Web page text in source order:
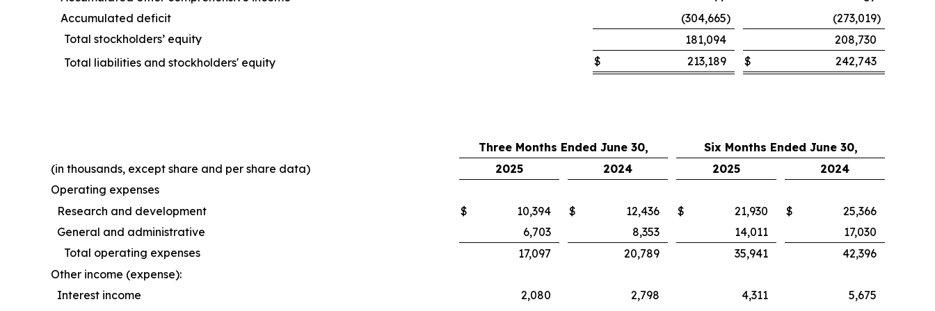
Accumulated deficit
(304,665) (273,019)
Total stockholders’ equity
181,094
208,730
Total liabilities and stockholders' equity
$ 213,189 $ 242,743
Three Months Ended June 30,
Six Months Ended June 30,
(in thousands, except share and per share data)
2025 2024 2025
2024
Operating expenses
Research and development
$ 10,394 $ 12,436 $ 21,930 $
25,366
General and administrative
6,703 8,353 14,011
17,030
Total operating expenses
17,097 20,789 35,941
42,396
Other income (expense):
Interest income
2,080 2,798 4,311
5,675